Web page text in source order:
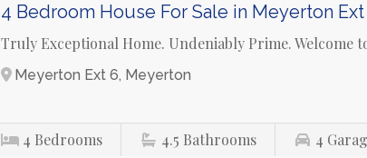
4 Bedroom House For Sale in Meyerton
Truly Exceptional Home. Undeniably Prime. Welcome
Meyerton Ext 6, Meyerton
4 Bedrooms 4.5 Bathrooms 4